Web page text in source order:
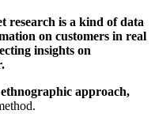
research is a kind of data
on customers in real
insights on
approach,